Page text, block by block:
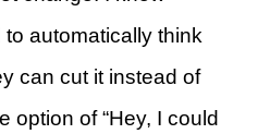
automatically think
can cut it instead of
option of “Hey, I could